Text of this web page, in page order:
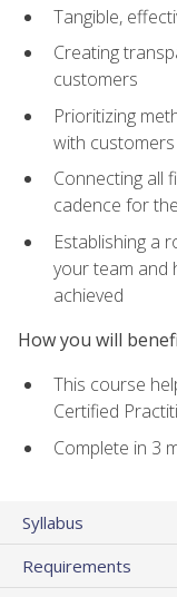
Tangible,
Creating
customers
Prioritizing
with customers
Connecting all
cadence for
Establishing a
your team and
achieved
How you will
This course
Certified
Complete in 3
Syllabus
Requirements